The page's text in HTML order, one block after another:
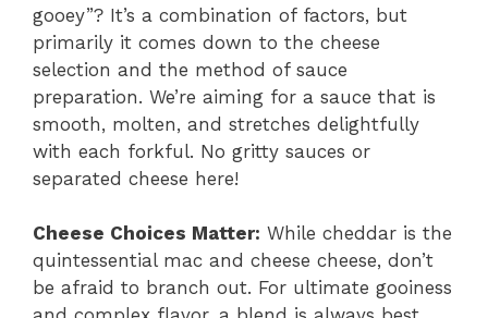
gooey”? It’s a combination of factors, but
primarily it comes down to the cheese
selection and the method of sauce
preparation. We’re aiming for a sauce that is
smooth, molten, and stretches delightfully
with each forkful. No gritty sauces or
separated cheese here!
Cheese Choices Matter: While cheddar is the
quintessential mac and cheese cheese, don’t
be afraid to branch out. For ultimate gooiness